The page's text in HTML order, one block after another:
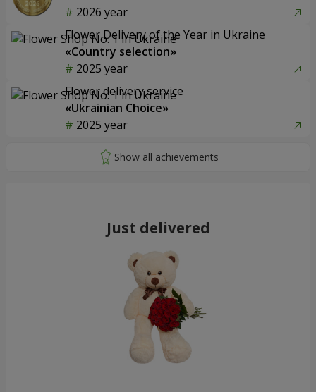
2026 year
Flower Delivery of the Year in Ukraine
«Country selection»
2025 year
Flower delivery service
«Ukrainian Choice»
2025 year
Just delivered